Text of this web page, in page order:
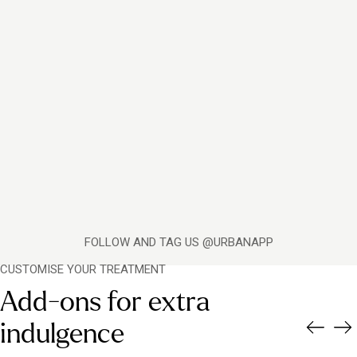
FOLLOW AND TAG US @URBANAPP
CUSTOMISE YOUR TREATMENT
Add-ons for extra
indulgence